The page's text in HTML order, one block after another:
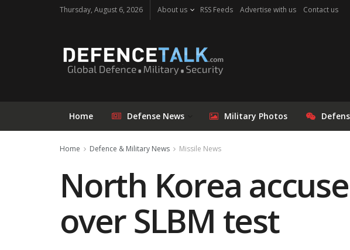
Thursday, August 6, 2026 About us RSS Feeds Advertise with us Contact us
Home Defense News Military Photos
Home Defence & Military News Missile News
North Korea
over SLBM test